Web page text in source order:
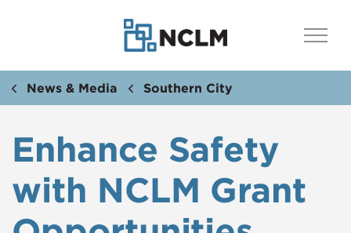
News & Media Southern City
Enhance Safety
with NCLM Grant